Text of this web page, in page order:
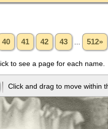
40 41 42 43 512»
to see a page for each name.